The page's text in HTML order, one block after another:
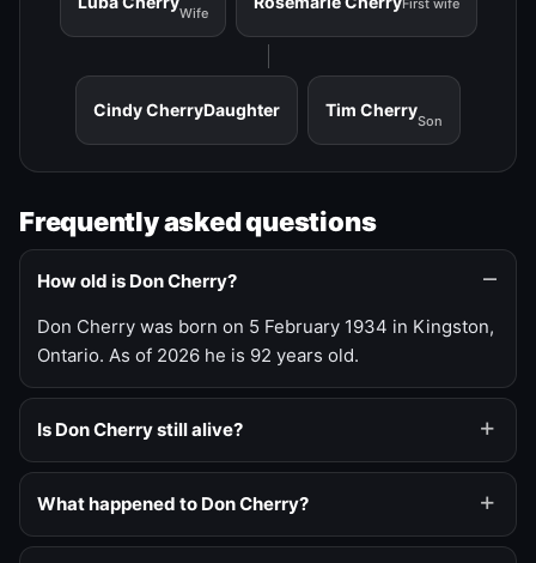
Wife
Cindy CherryDaughter Tim Cherry
Son
Frequently asked questions
How old is Don Cherry?
Don Cherry was born on 5 February 1934 in Kingston,
Ontario. As of 2026 he is 92 years old.
Is Don Cherry still alive?
What happened to Don Cherry?